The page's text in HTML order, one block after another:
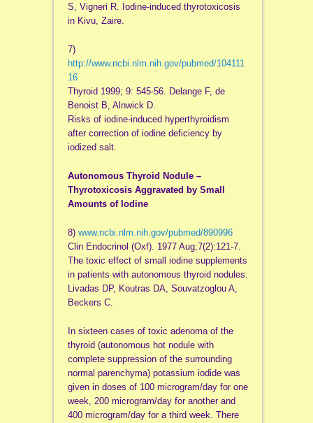
S, Vigneri R. Iodine-induced thyrotoxicosis
in Kivu, Zaire.
7)
http://www.ncbi.nlm.nih.gov/pubmed/104111
16
Thyroid 1999; 9: 545-56. Delange F, de
Benoist B, Alnwick D.
Risks of iodine-induced hyperthyroidism
after correction of iodine deficiency by
iodized salt.
Autonomous Thyroid Nodule –
Thyrotoxicosis Aggravated by Small
Amounts of Iodine
8) www.ncbi.nlm.nih.gov/pubmed/890996
Clin Endocrinol (Oxf). 1977 Aug;7(2):121-7.
The toxic effect of small iodine supplements
in patients with autonomous thyroid nodules.
Livadas DP, Koutras DA, Souvatzoglou A,
Beckers C.
In sixteen cases of toxic adenoma of the
thyroid (autonomous hot nodule with
complete suppression of the surrounding
normal parenchyma) potassium iodide was
given in doses of 100 microgram/day for one
week, 200 microgram/day for another and
400 microgram/day for a third week. There